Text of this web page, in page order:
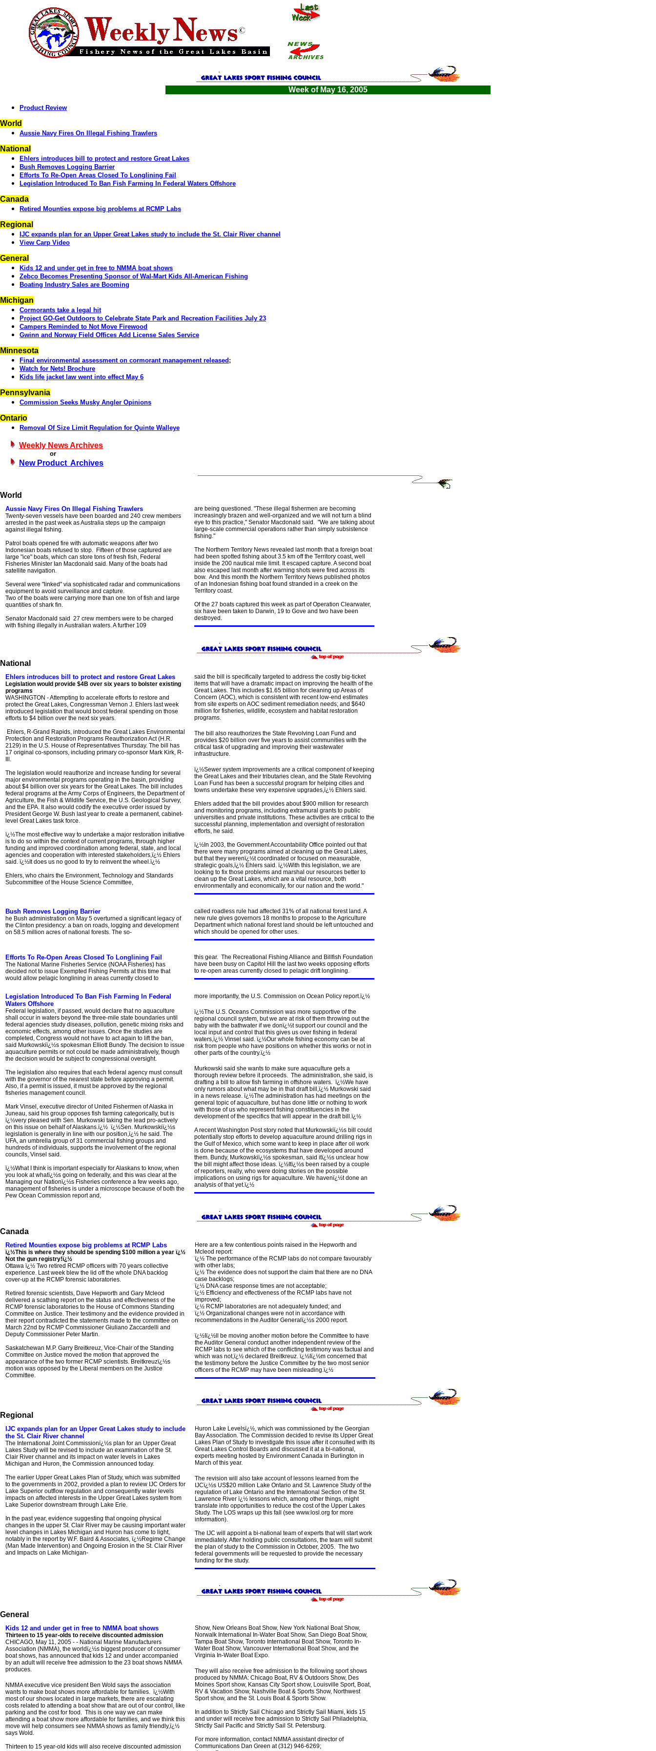
Week of May 16, 2005
Product Review
World
Aussie Navy Fires On Illegal Fishing Trawlers
National
Ehlers introduces bill to protect and restore Great Lakes
Bush Removes Logging Barrier
Efforts To Re-Open Areas Closed To Longlining Fail
Legislation Introduced To Ban Fish Farming In Federal Waters Offshore
Canada
Retired Mounties expose big problems at RCMP Labs
Regional
IJC expands plan for an Upper Great Lakes study to include the St. Clair River channel
View Carp Video
General
Kids 12 and under get in free to NMMA boat shows
Zebco Becomes Presenting Sponsor of Wal-Mart Kids All-American Fishing
Boating Industry Sales are Booming
Michigan
Cormorants take a legal hit
Project GO-Get Outdoors to Celebrate State Park and Recreation Facilities July 23
Campers Reminded to Not Move Firewood
Gwinn and Norway Field Offices Add License Sales Service
Minnesota
Final environmental assessment on cormorant management released ;
Watch for Nets! Brochure
Kids life jacket law went into effect May 6
Pennsylvania
Commission Seeks Musky Angler Opinions
Ontario
Removal Of Size Limit Regulation for Quinte Walleye
Weekly News Archives
or
New Product Archives
World
Aussie Navy Fires On Illegal Fishing Trawlers
Twenty-seven vessels have been boarded and 240 crew members
arrested in the past week as Australia steps up the campaign
against illegal fishing.
Patrol boats opened fire with automatic weapons after two
Indonesian boats refused to stop. Fifteen of those captured are
large "ice" boats, which can store tons of fresh fish, Federal
Fisheries Minister Ian Macdonald said. Many of the boats had
satellite navigation.
Several were "linked" via sophisticated radar and communications
equipment to avoid surveillance and capture.
Two of the boats were carrying more than one ton of fish and large
quantities of shark fin.
Senator Macdonald said 27 crew members were to be charged
with fishing illegally in Australian waters. A further 109
are being questioned. "These illegal fishermen are becoming
increasingly brazen and well-organized and we will not turn a blind
eye to this practice," Senator Macdonald said. "We are talking about
large-scale commercial operations rather than simply subsistence
fishing."
The Northern Territory News revealed last month that a foreign boat
had been spotted fishing about 3.5 km off the Territory coast, well
inside the 200 nautical mile limit. It escaped capture. A second boat
also escaped last month after warning shots were fired across its
bow. And this month the Northern Territory News published photos
of an Indonesian fishing boat found stranded in a creek on the
Territory coast.
Of the 27 boats captured this week as part of Operation Clearwater,
six have been taken to Darwin, 19 to Gove and two have been
destroyed.
National
Ehlers introduces bill to protect and restore Great Lakes
Legislation would provide $4B over six years to bolster existing
programs
WASHINGTON - Attempting to accelerate efforts to restore and
protect the Great Lakes, Congressman Vernon J. Ehlers last week
introduced legislation that would boost federal spending on those
efforts to $4 billion over the next six years.
Ehlers, R-Grand Rapids, introduced the Great Lakes Environmental
Protection and Restoration Programs Reauthorization Act (H.R.
2129) in the U.S. House of Representatives Thursday. The bill has
17 original co-sponsors, including primary co-sponsor Mark Kirk, R-
Ill.
The legislation would reauthorize and increase funding for several
major environmental programs operating in the basin, providing
about $4 billion over six years for the Great Lakes. The bill includes
federal programs at the Army Corps of Engineers, the Department of
Agriculture, the Fish & Wildlife Service, the U.S. Geological Survey,
and the EPA. It also would codify the executive order issued by
President George W. Bush last year to create a permanent, cabinet-
level Great Lakes task force.
ï¿½The most effective way to undertake a major restoration initiative
is to do so within the context of current programs, through higher
funding and improved coordination among federal, state, and local
agencies and cooperation with interested stakeholders,ï¿½ Ehlers
said. ï¿½It does us no good to try to reinvent the wheel.ï¿½
Ehlers, who chairs the Environment, Technology and Standards
Subcommittee of the House Science Committee,
said the bill is specifically targeted to address the costly big-ticket
items that will have a dramatic impact on improving the health of the
Great Lakes. This includes $1.65 billion for cleaning up Areas of
Concern (AOC), which is consistent with recent low-end estimates
from site experts on AOC sediment remediation needs; and $640
million for fisheries, wildlife, ecosystem and habitat restoration
programs.
The bill also reauthorizes the State Revolving Loan Fund and
provides $20 billion over five years to assist communities with the
critical task of upgrading and improving their wastewater
infrastructure.
ï¿½Sewer system improvements are a critical component of keeping
the Great Lakes and their tributaries clean, and the State Revolving
Loan Fund has been a successful program for helping cities and
towns undertake these very expensive upgrades,ï¿½ Ehlers said.
Ehlers added that the bill provides about $900 million for research
and monitoring programs, including extramural grants to public
universities and private institutions. These activities are critical to the
successful planning, implementation and oversight of restoration
efforts, he said.
ï¿½In 2003, the Government Accountability Office pointed out that
there were many programs aimed at cleaning up the Great Lakes,
but that they werenï¿½t coordinated or focused on measurable,
strategic goals,ï¿½ Ehlers said. ï¿½With this legislation, we are
looking to fix those problems and marshal our resources better to
clean up the Great Lakes, which are a vital resource, both
environmentally and economically, for our nation and the world."
Bush Removes Logging Barrier
he Bush administration on May 5 overturned a significant legacy of
the Clinton presidency: a ban on roads, logging and development
on 58.5 million acres of national forests. The so-
called roadless rule had affected 31% of all national forest land. A
new rule gives governors 18 months to propose to the Agriculture
Department which national forest land should be left untouched and
which should be opened for other uses.
Efforts To Re-Open Areas Closed To Longlining Fail
The National Marine Fisheries Service (NOAA Fisheries) has
decided not to issue Exempted Fishing Permits at this time that
would allow pelagic longlining in areas currently closed to
this gear. The Recreational Fishing Alliance and Billfish Foundation
have been busy on Capitol Hill the last two weeks opposing efforts
to re-open areas currently closed to pelagic drift longlining.
Legislation Introduced To Ban Fish Farming In Federal
Waters Offshore
Federal legislation, if passed, would declare that no aquaculture
shall occur in waters beyond the three-mile state boundaries until
federal agencies study diseases, pollution, genetic mixing risks and
economic effects, among other issues. Once the studies are
completed, Congress would not have to act again to lift the ban,
said Murkowskiï¿½s spokesman Elliott Bundy. The decision to issue
aquaculture permits or not could be made administratively, though
the decision would be subject to congressional oversight.
The legislation also requires that each federal agency must consult
with the governor of the nearest state before approving a permit.
Also, if a permit is issued, it must be approved by the regional
fisheries management council.
Mark Vinsel, executive director of United Fishermen of Alaska in
Juneau, said his group opposes fish farming categorically, but is
ï¿½very pleased with Sen. Murkowski taking the lead pro-actively
on this issue on behalf of Alaskans.ï¿½ ï¿½Sen. Murkowskiï¿½s
legislation is generally in line with our position,ï¿½ he said. The
UFA, an umbrella group of 31 commercial fishing groups and
hundreds of individuals, supports the involvement of the regional
councils, Vinsel said.
ï¿½What I think is important especially for Alaskans to know, when
you look at whatï¿½s going on federally, and this was clear at the
Managing our Nationï¿½s Fisheries conference a few weeks ago,
management of fisheries is under a microscope because of both the
Pew Ocean Commission report and,
more importantly, the U.S. Commission on Ocean Policy report.ï¿½
ï¿½The U.S. Oceans Commission was more supportive of the
regional council system, but we are at risk of them throwing out the
baby with the bathwater if we donï¿½t support our council and the
local input and control that this gives us over fishing in federal
waters,ï¿½ Vinsel said. ï¿½Our whole fishing economy can be at
risk from people who have positions on whether this works or not in
other parts of the country.ï¿½
Murkowski said she wants to make sure aquaculture gets a
thorough review before it proceeds. The administration, she said, is
drafting a bill to allow fish farming in offshore waters. ï¿½We have
only rumors about what may be in that draft bill,ï¿½ Murkowski said
in a news release. ï¿½The administration has had meetings on the
general topic of aquaculture, but has done little or nothing to work
with those of us who represent fishing constituencies in the
development of the specifics that will appear in the draft bill.ï¿½
A recent Washington Post story noted that Murkowskiï¿½s bill could
potentially stop efforts to develop aquaculture around drilling rigs in
the Gulf of Mexico, which some want to keep in place after oil work
is done because of the ecosystems that have developed around
them. Bundy, Murkowskiï¿½s spokesman, said itï¿½s unclear how
the bill might affect those ideas. ï¿½Itï¿½s been raised by a couple
of reporters, really, who were doing stories on the possible
implications on using rigs for aquaculture. We havenï¿½t done an
analysis of that yet.ï¿½
Canada
Retired Mounties expose big problems at RCMP Labs
ï¿½This is where they should be spending $100 million a year ï¿½
Not the gun registry!ï¿½
Ottawa ï¿½ Two retired RCMP officers with 70 years collective
experience. Last week blew the lid off the whole DNA backlog
cover-up at the RCMP forensic laboratories.
Retired forensic scientists, Dave Hepworth and Gary Mcleod
delivered a scathing report on the status and effectiveness of the
RCMP forensic laboratories to the House of Commons Standing
Committee on Justice. Their testimony and the evidence provided in
their report contradicted the statements made to the committee on
March 22nd by RCMP Commissioner Giuliano Zaccardelli and
Deputy Commissioner Peter Martin.
Saskatchewan M.P. Garry Breitkreuz, Vice-Chair of the Standing
Committee on Justice moved the motion that approved the
appearance of the two former RCMP scientists. Breitkreuzï¿½s
motion was opposed by the Liberal members on the Justice
Committee.
Here are a few contentious points raised in the Hepworth and
Mcleod report:
ï¿½ The performance of the RCMP labs do not compare favourably
with other labs;
ï¿½ The evidence does not support the claim that there are no DNA
case backlogs;
ï¿½ DNA case response times are not acceptable;
ï¿½ Efficiency and effectiveness of the RCMP labs have not
improved;
ï¿½ RCMP laboratories are not adequately funded; and
ï¿½ Organizational changes were not in accordance with
recommendations in the Auditor Generalï¿½s 2000 report.
ï¿½ Iï¿½ll be moving another motion before the Committee to have
the Auditor General conduct another independent review of the
RCMP labs to see which of the conflicting testimony was factual and
which was not,ï¿½ declared Breitkreuz. ï¿½Iï¿½m concerned that
the testimony before the Justice Committee by the two most senior
officers of the RCMP may have been misleading.ï¿½
Regional
IJC expands plan for an Upper Great Lakes study to include
the St. Clair River channel
The International Joint Commissionï¿½s plan for an Upper Great
Lakes Study will be revised to include an examination of the St.
Clair River channel and its impact on water levels in Lakes
Michigan and Huron, the Commission announced today.
The earlier Upper Great Lakes Plan of Study, which was submitted
to the governments in 2002, provided a plan to review IJC Orders for
Lake Superior outflow regulation and consequently water levels
impacts on affected interests in the Upper Great Lakes system from
Lake Superior downstream through Lake Erie.
In the past year, evidence suggesting that ongoing physical
changes in the upper St. Clair River may be causing important water
level changes in Lakes Michigan and Huron has come to light,
notably in the report by W.F. Baird & Associates, ï¿½Regime Change
(Man Made Intervention) and Ongoing Erosion in the St. Clair River
and Impacts on Lake Michigan-
Huron Lake Levelsï¿½, which was commissioned by the Georgian
Bay Association. The Commission decided to revise its Upper Great
Lakes Plan of Study to investigate this issue after it consulted with its
Great Lakes Control Boards and discussed it at a bi-national,
experts meeting hosted by Environment Canada in Burlington in
March of this year.
The revision will also take account of lessons learned from the
IJCï¿½s US$20 million Lake Ontario and St. Lawrence Study of the
regulation of Lake Ontario and the International Section of the St.
Lawrence River ï¿½ lessons which, among other things, might
translate into opportunities to reduce the cost of the Upper Lakes
Study. The LOS wraps up this fall (see www.losl.org for more
information).
The IJC will appoint a bi-national team of experts that will start work
immediately. After holding public consultations, the team will submit
the plan of study to the Commission in October, 2005. The two
federal governments will be requested to provide the necessary
funding for the study.
General
Kids 12 and under get in free to NMMA boat shows
Thirteen to 15 year-olds to receive discounted admission
CHICAGO, May 11, 2005 - - National Marine Manufacturers
Association (NMMA), the worldï¿½s biggest producer of consumer
boat shows, has announced that kids 12 and under accompanied
by an adult will receive free admission to the 23 boat shows NMMA
produces.
NMMA executive vice president Ben Wold says the association
wants to make boat shows more affordable for families. ï¿½With
most of our shows located in large markets, there are escalating
costs related to attending a boat show that are out of our control, like
parking and the cost for food. This is one way we can make
attending a boat show more affordable for families, and we think this
move will help consumers see NMMA shows as family friendly,ï¿½
says Wold.
Thirteen to 15 year-old kids will also receive discounted admission
Show, New Orleans Boat Show, New York National Boat Show,
Norwalk International In-Water Boat Show, San Diego Boat Show,
Tampa Boat Show, Toronto International Boat Show, Toronto In-
Water Boat Show, Vancouver International Boat Show, and the
Virginia In-Water Boat Expo.
They will also receive free admission to the following sport shows
produced by NMMA: Chicago Boat, RV & Outdoors Show, Des
Moines Sport show, Kansas City Sport show, Louisville Sport, Boat,
RV & Vacation Show, Nashville Boat & Sports Show, Northwest
Sport show, and the St. Louis Boat & Sports Show.
In addition to Strictly Sail Chicago and Strictly Sail Miami, kids 15
and under will receive free admission to Strictly Sail Philadelphia,
Strictly Sail Pacific and Strictly Sail St. Petersburg.
For more information, contact NMMA assistant director of
Communications Dan Green at (312) 946-6269;